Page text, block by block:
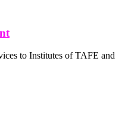
to Institutes of TAFE and